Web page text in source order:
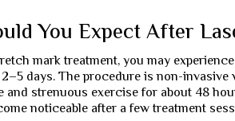
You Expect After
mark treatment, you may
days. The procedure is non-
and strenuous exercise for about 48
noticeable after a few treatment